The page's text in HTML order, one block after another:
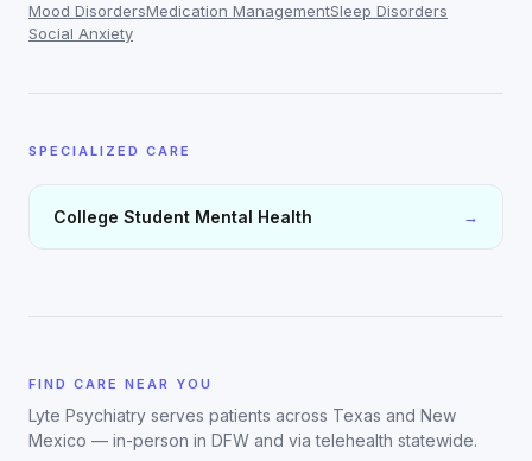
Mood DisordersMedication ManagementSleep Disorders
Social Anxiety
SPECIALIZED CARE
College Student Mental Health →
FIND CARE NEAR YOU
Lyte Psychiatry serves patients across Texas and New
Mexico — in-person in DFW and via telehealth statewide.